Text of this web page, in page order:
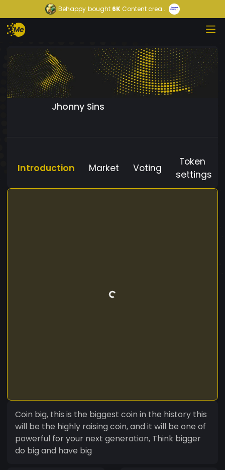
Behappy bought 6K Content crea...
Jhonny Sins
Introduction Market Voting
Token
settings
Coin big, this is the biggest coin in the history this
will be the highly raising coin, and it will be one of
powerful for your next generation, Think bigger
do big and have big